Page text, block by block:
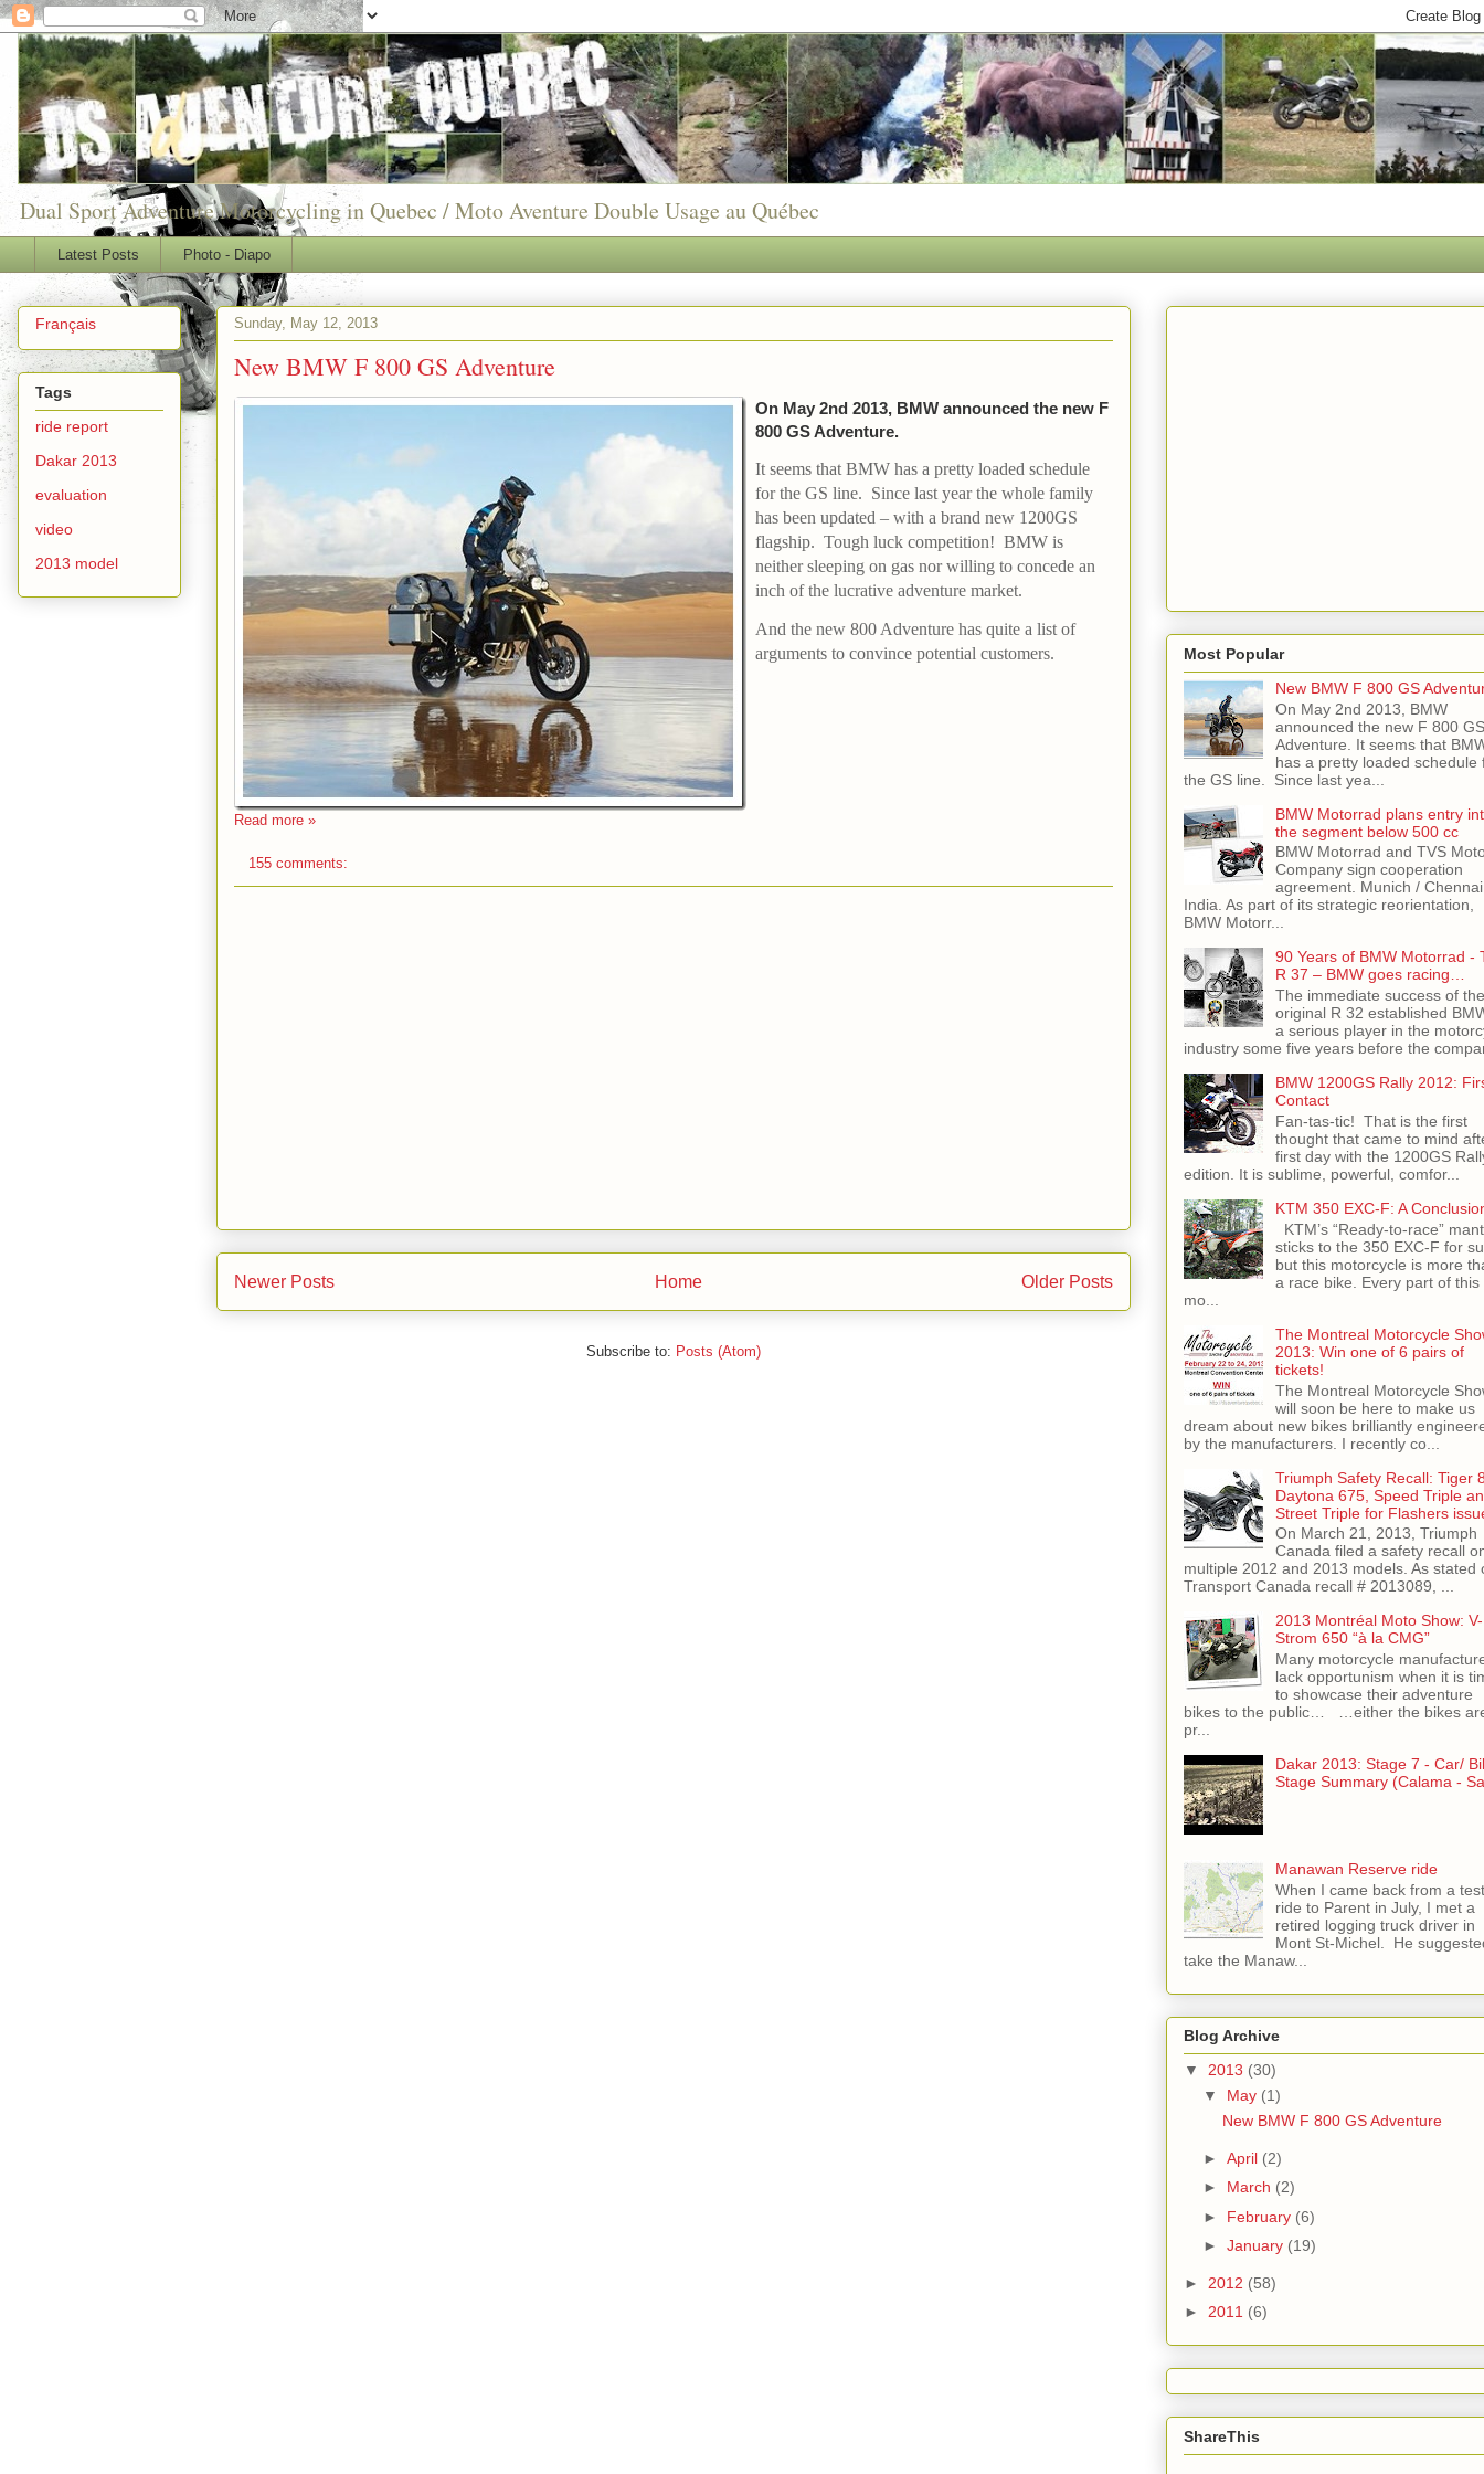
Dual Sport Adventure Motorcycling in Quebec / Moto Aventure Double Usage au Québec
Latest Posts Photo - Diapo
Sunday, May 12, 2013
New BMW F 800 GS Adventure
On May 2nd 2013, BMW announced the new F
800 GS Adventure.
It seems that BMW has a pretty loaded schedule
for the GS line. Since last year the whole family
has been updated – with a brand new 1200GS
flagship. Tough luck competition! BMW is
neither sleeping on gas nor willing to concede an
inch of the lucrative adventure market.
And the new 800 Adventure has quite a list of
arguments to convince potential customers.
Read more »
155 comments:
Newer Posts Older Posts
Home
Subscribe to: Posts (Atom)
Français
Tags
ride report
Dakar 2013
evaluation
video
2013 model
Most Popular
New BMW F 800 GS
On May 2nd 2013, BMW
announced the new F 800 GS
Adventure. It seems that
has a pretty loaded schedule
the GS line. Since last yea...
BMW Motorrad plans entry
the segment below 500 cc
BMW Motorrad and TVS
Company sign cooperation
agreement. Munich /
India. As part of its strategic reorientation,
BMW Motorr...
90 Years of BMW Motorrad -
R 37 – BMW goes racing…
The immediate success of the
original R 32 established
a serious player in the
industry some five years before the
BMW 1200GS Rally 2012:
Contact
Fan-tas-tic! That is the first
thought that came to mind
first day with the 1200GS
edition. It is sublime, powerful, comfor...
KTM 350 EXC-F: A
KTM’s “Ready-to-race”
sticks to the 350 EXC-F for
but this motorcycle is more
a race bike. Every part of this
mo...
The Montreal Motorcycle
2013: Win one of 6 pairs of
tickets!
The Montreal Motorcycle
will soon be here to make us
dream about new bikes brilliantly
by the manufacturers. I recently co...
Triumph Safety Recall: Tiger
Daytona 675, Speed Triple
Street Triple for Flashers
On March 21, 2013, Triumph
Canada filed a safety recall
multiple 2012 and 2013 models. As stated
Transport Canada recall # 2013089, ...
2013 Montréal Moto Show: V-
Strom 650 “à la CMG”
Many motorcycle
lack opportunism when it is
to showcase their adventure
bikes to the public… …either the bikes
pr...
Dakar 2013: Stage 7 - Car/
Stage Summary (Calama -
Manawan Reserve ride
When I came back from a test
ride to Parent in July, I met a
retired logging truck driver in
Mont St-Michel. He
take the Manaw...
Blog Archive
▼ 2013 (30)
▼ May (1)
New BMW F 800 GS Adventure
► April (2)
► March (2)
► February (6)
► January (19)
► 2012 (58)
► 2011 (6)
ShareThis